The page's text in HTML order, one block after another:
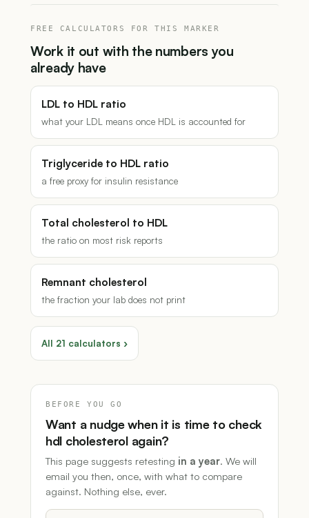
FREE CALCULATORS FOR THIS MARKER
Work it out with the numbers you
already have
LDL to HDL ratio
what your LDL means once HDL is accounted for
Triglyceride to HDL ratio
a free proxy for insulin resistance
Total cholesterol to HDL
the ratio on most risk reports
Remnant cholesterol
the fraction your lab does not print
All 21 calculators ›
BEFORE YOU GO
Want a nudge when it is time to check
hdl cholesterol again?
This page suggests retesting in a year. We will
email you then, once, with what to compare
against. Nothing else, ever.